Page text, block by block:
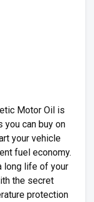
Motor Oil is
can buy on
your vehicle
fuel economy.
long life of your
the secret
protection